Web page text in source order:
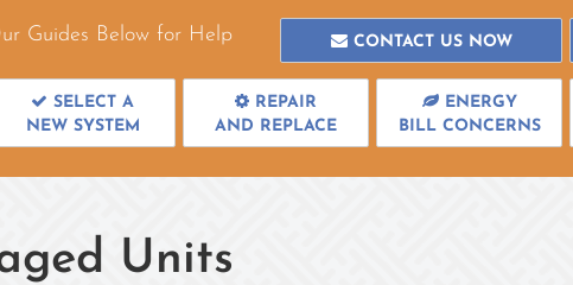
Guides Below for Help CONTACT US NOW
SELECT A
NEW SYSTEM
REPAIR
AND REPLACE
ENERGY
BILL CONCERNS
Units